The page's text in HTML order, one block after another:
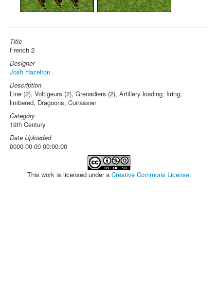
Title
French 2
Designer
Josh Hazelton
Description
Line (2), Voltigeurs (2), Grenadiers (2), Artillery loading, firing,
limbered, Dragoons, Cuirassier
Category
19th Century
Date Uploaded
0000-00-00 00:00:00
This work is licensed under a Creative Commons License.